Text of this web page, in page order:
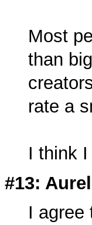
Most
than
rate a
I think
#13:
I agree